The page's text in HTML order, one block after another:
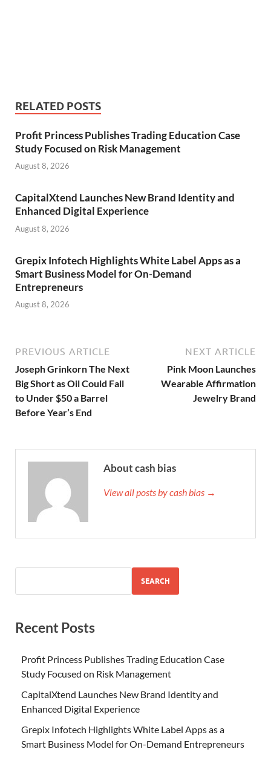
RELATED POSTS
Profit Princess Publishes Trading Education Case
Study Focused on Risk Management
August 8, 2026
CapitalXtend Launches New Brand Identity and
Enhanced Digital Experience
August 8, 2026
Grepix Infotech Highlights White Label Apps as a
Smart Business Model for On-Demand
Entrepreneurs
August 8, 2026
PREVIOUS ARTICLE
Joseph Grinkorn The Next
Big Short as Oil Could Fall
to Under $50 a Barrel
Before Year’s End
NEXT ARTICLE
Pink Moon Launches
Wearable Affirmation
Jewelry Brand
About cash bias
View all posts by cash bias →
SEARCH
Recent Posts
Profit Princess Publishes Trading Education Case
Study Focused on Risk Management
CapitalXtend Launches New Brand Identity and
Enhanced Digital Experience
Grepix Infotech Highlights White Label Apps as a
Smart Business Model for On-Demand Entrepreneurs